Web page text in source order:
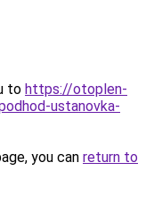
to https://otoplen-
ustanovka-
you can return to